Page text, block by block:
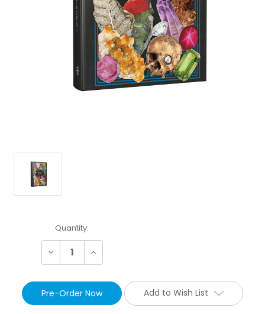
Stock:
Quantity:
Decrease Increase
Add to Wish List